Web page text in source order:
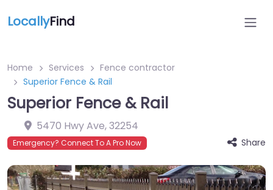
LocallyFind
Home Services
Fence contractor
Superior Fence & Rail
Superior Fence & Rail
5470 Hwy Ave,32254
Emergency? Connect To A Pro Now Share